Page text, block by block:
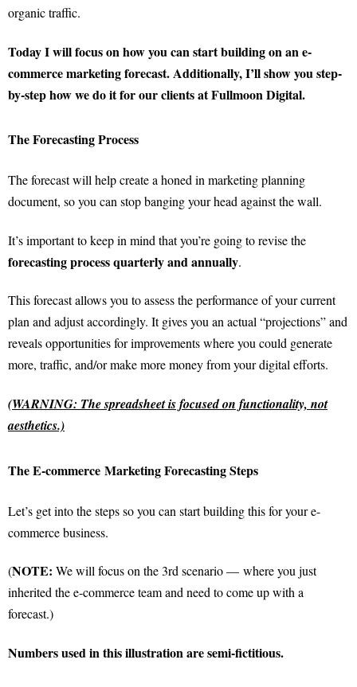
organic traffic.
Today I will focus on how you can start building on an e-
commerce marketing forecast. Additionally, I’ll show you step-
by-step how we do it for our clients at Fullmoon Digital.
The Forecasting Process
The forecast will help create a honed in marketing planning
document, so you can stop banging your head against the wall.
It’s important to keep in mind that you’re going to revise the
forecasting process quarterly and annually.
This forecast allows you to assess the performance of your current
plan and adjust accordingly. It gives you an actual “projections” and
reveals opportunities for improvements where you could generate
more, traffic, and/or make more money from your digital efforts.
(WARNING: The spreadsheet is focused on functionality, not
aesthetics.)
TheE-commerce Marketing Forecasting Steps
Let’s get into the steps so you can start building this for your e-
commerce business.
(NOTE: We will focus on the 3rd scenario — where you just
inherited the e-commerce team and need to come up with a
forecast.)
Numbers used in this illustration are semi-fictitious.